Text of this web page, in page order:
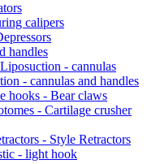
calipers
handles
- cannulas
- cannulas and handles
hooks - Bear claws
- Cartilage crusher
- Style Retractors
- light hook